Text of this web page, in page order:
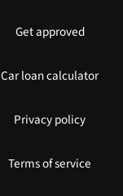
Get approved
Car loan calculator
Privacy policy
Terms of service